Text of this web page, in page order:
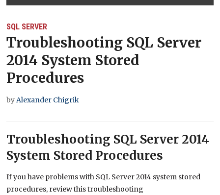
SQL SERVER
Troubleshooting SQL Server
2014 System Stored
Procedures
byAlexander Chigrik
Troubleshooting SQL Server 2014
System Stored Procedures
If you have problems with SQL Server 2014 system stored
procedures, review this troubleshooting